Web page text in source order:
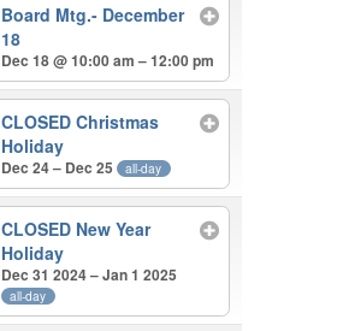
Board Mtg.- December
18
Dec 18 @ 10:00 am – 12:00 pm
CLOSED Christmas
Holiday
Dec 24 – Dec 25 all-day
CLOSED New Year
Holiday
Dec 31 2024 – Jan 1 2025
all-day